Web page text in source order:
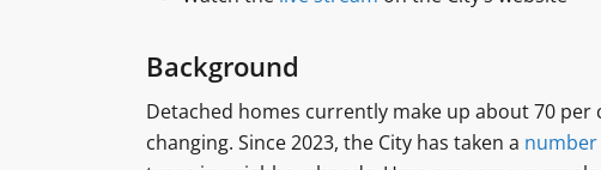
Background
Detached homes currently make up about 70 per
changing. Since 2023, the City has taken a